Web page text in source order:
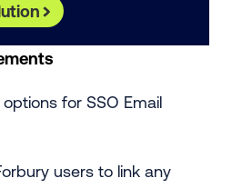
for SSO Email
users to link any